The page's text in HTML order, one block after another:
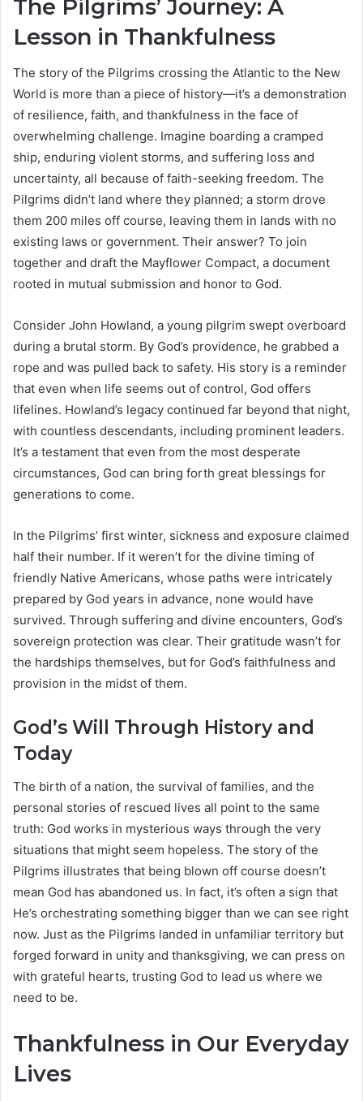
The Pilgrims’ Journey: A
Lesson in Thankfulness
The story of the Pilgrims crossing the Atlantic to the New
World is more than a piece of history—it’s a demonstration
of resilience, faith, and thankfulness in the face of
overwhelming challenge. Imagine boarding a cramped
ship, enduring violent storms, and suffering loss and
uncertainty, all because of faith-seeking freedom. The
Pilgrims didn’t land where they planned; a storm drove
them 200 miles off course, leaving them in lands with no
existing laws or government. Their answer? To join
together and draft the Mayflower Compact, a document
rooted in mutual submission and honor to God.
Consider John Howland, a young pilgrim swept overboard
during a brutal storm. By God’s providence, he grabbed a
rope and was pulled back to safety. His story is a reminder
that even when life seems out of control, God offers
lifelines. Howland’s legacy continued far beyond that night,
with countless descendants, including prominent leaders.
It’s a testament that even from the most desperate
circumstances, God can bring forth great blessings for
generations to come.
In the Pilgrims’ first winter, sickness and exposure claimed
half their number. If it weren’t for the divine timing of
friendly Native Americans, whose paths were intricately
prepared by God years in advance, none would have
survived. Through suffering and divine encounters, God’s
sovereign protection was clear. Their gratitude wasn’t for
the hardships themselves, but for God’s faithfulness and
provision in the midst of them.
God’s Will Through History and
Today
The birth of a nation, the survival of families, and the
personal stories of rescued lives all point to the same
truth: God works in mysterious ways through the very
situations that might seem hopeless. The story of the
Pilgrims illustrates that being blown off course doesn’t
mean God has abandoned us. In fact, it’s often a sign that
He’s orchestrating something bigger than we can see right
now. Just as the Pilgrims landed in unfamiliar territory but
forged forward in unity and thanksgiving, we can press on
with grateful hearts, trusting God to lead us where we
need to be.
Thankfulness in Our Everyday
Lives